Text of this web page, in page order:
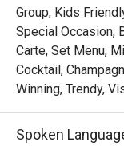
cuts and pizzas.
Group, Kids
Special Occasion,
Carte, Set Menu,
Cocktail,
Winning, Trendy,
Spoken